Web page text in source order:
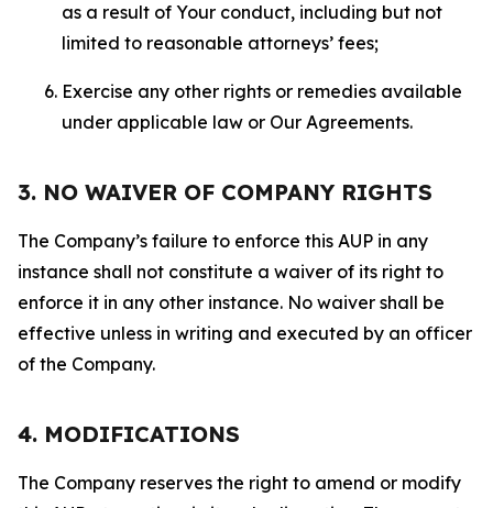
as a result of Your conduct, including but not
limited to reasonable attorneys’ fees;
Exercise any other rights or remedies available
under applicable law or Our Agreements.
3. NO WAIVER OF COMPANY RIGHTS
The Company’s failure to enforce this AUP in any
instance shall not constitute a waiver of its right to
enforce it in any other instance. No waiver shall be
effective unless in writing and executed by an officer
of the Company.
4. MODIFICATIONS
The Company reserves the right to amend or modify